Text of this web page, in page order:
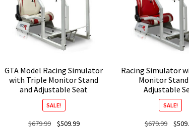
GTA Model Racing Simulator
with Triple Monitor Stand
and Adjustable Seat
SALE!
$679.99
Original
$509.99Current
Racing Simulator
Monitor Stand
Adjustable
SALE!
$679.99 $